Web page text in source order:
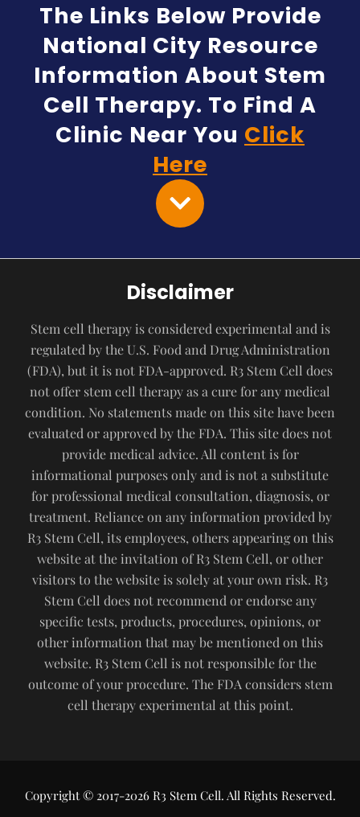
The Links Below Provide
National City Resource
Information About Stem
Cell Therapy. To Find A
Clinic Near You Click
Here
Disclaimer
Stem cell therapy is considered experimental and is
regulated by the U.S. Food and Drug Administration
(FDA), but it is not FDA-approved. R3 Stem Cell does
not offer stem cell therapy as a cure for any medical
condition. No statements made on this site have been
evaluated or approved by the FDA. This site does not
provide medical advice. All content is for
informational purposes only and is not a substitute
for professional medical consultation, diagnosis, or
treatment. Reliance on any information provided by
R3 Stem Cell, its employees, others appearing on this
website at the invitation of R3 Stem Cell, or other
visitors to the website is solely at your own risk. R3
Stem Cell does not recommend or endorse any
specific tests, products, procedures, opinions, or
other information that may be mentioned on this
website. R3 Stem Cell is not responsible for the
outcome of your procedure. The FDA considers stem
cell therapy experimental at this point.
Copyright © 2017-2026 R3 Stem Cell. All Rights Reserved.